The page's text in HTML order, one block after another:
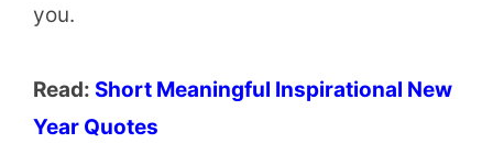
you.
Read: Short Meaningful Inspirational New
Year Quotes